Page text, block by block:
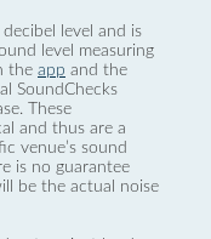
level and is
level measuring
the app and the
SoundChecks
These
and thus are a
venue’s sound
is no guarantee
be the actual noise